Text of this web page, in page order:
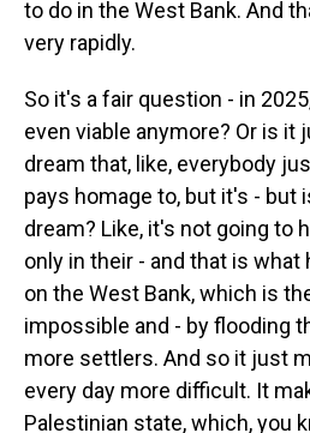
to do in the West Bank. And
very rapidly.
So it's a fair question - in
even viable anymore? Or is it
dream that, like, everybody
pays homage to, but it's - but
dream? Like, it's not going to
only in their - and that is what
on the West Bank, which is
impossible and - by flooding
more settlers. And so it just
every day more difficult. It
Palestinian state, which, you